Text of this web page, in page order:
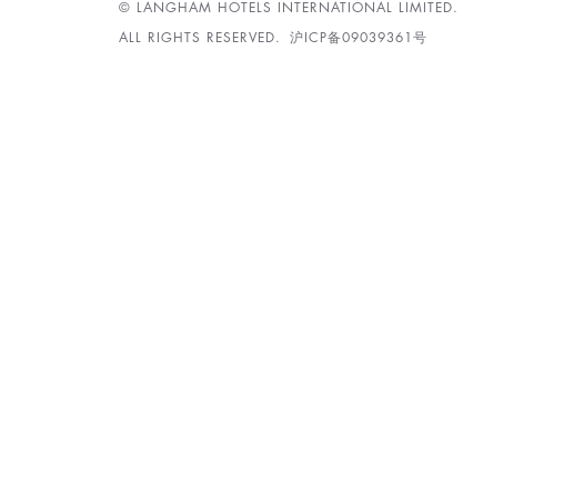
© LANGHAM HOTELS INTERNATIONAL LIMITED.
ALL RIGHTS RESERVED. 沪ICP备09039361号